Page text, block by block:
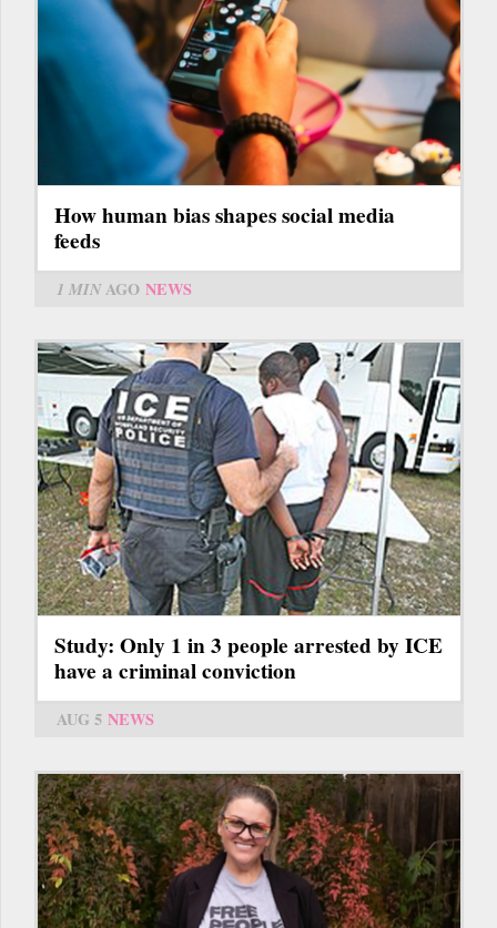
How human bias shapes social media
feeds
1 MINAGO NEWS
Study: Only 1 in 3 people arrested by ICE
have a criminal conviction
AUG 5 NEWS